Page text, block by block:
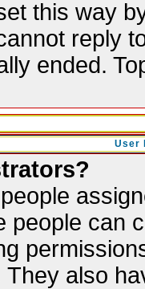
this way
reply
ended.
User
people can
also